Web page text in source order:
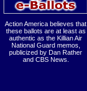
Action America believes that
these ballots are at least as
authentic as the Killian Air
National Guard memos,
publicized by Dan Rather
and CBS News.